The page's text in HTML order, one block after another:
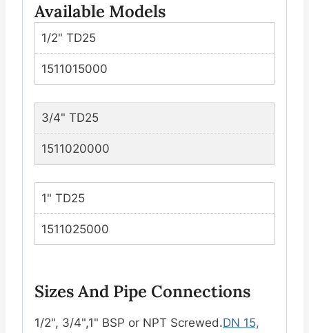
Available Models
1/2" TD25
1511015000
3/4" TD25
1511020000
1" TD25
1511025000
Sizes And Pipe Connections
1/2", 3/4",1" BSP or NPT Screwed.DN 15,